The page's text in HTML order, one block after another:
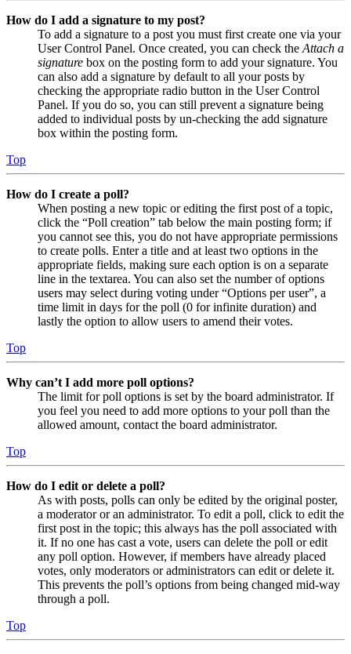
How do I add a signature to my post?
To add a signature to a post you must first create one via your
User Control Panel. Once created, you can check the Attach a
signature box on the posting form to add your signature. You
can also add a signature by default to all your posts by
checking the appropriate radio button in the User Control
Panel. If you do so, you can still prevent a signature being
added to individual posts by un-checking the add signature
box within the posting form.
Top
How do I create a poll?
When posting a new topic or editing the first post of a topic,
click the “Poll creation” tab below the main posting form; if
you cannot see this, you do not have appropriate permissions
to create polls. Enter a title and at least two options in the
appropriate fields, making sure each option is on a separate
line in the textarea. You can also set the number of options
users may select during voting under “Options per user”, a
time limit in days for the poll (0 for infinite duration) and
lastly the option to allow users to amend their votes.
Top
Why can’t I add more poll options?
The limit for poll options is set by the board administrator. If
you feel you need to add more options to your poll than the
allowed amount, contact the board administrator.
Top
How do I edit or delete a poll?
As with posts, polls can only be edited by the original poster,
a moderator or an administrator. To edit a poll, click to edit the
first post in the topic; this always has the poll associated with
it. If no one has cast a vote, users can delete the poll or edit
any poll option. However, if members have already placed
votes, only moderators or administrators can edit or delete it.
This prevents the poll’s options from being changed mid-way
through a poll.
Top